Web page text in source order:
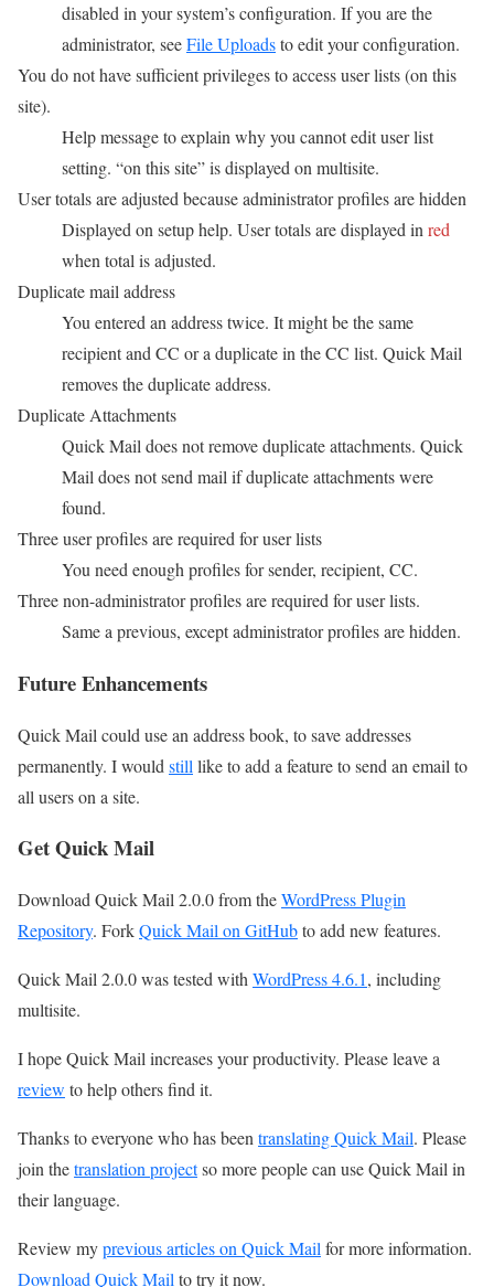
disabled in your system’s configuration. If you are the
administrator, seeFile Uploadsto edit your configuration.
You do not have sufficient privileges to access user lists (on this
site).
Help message to explain why you cannot edit user list
setting. “on this site” is displayed on multisite.
User totals are adjusted because administrator profiles are hidden
Displayed on setup help. User totals are displayed inred
when total is adjusted.
Duplicate mail address
You entered an address twice. It might be the same
recipient and CC or a duplicate in the CC list. Quick Mail
removes the duplicate address.
Duplicate Attachments
Quick Mail does not remove duplicate attachments. Quick
Mail does not send mail if duplicate attachments were
found.
Three user profiles are required for user lists
You need enough profiles for sender, recipient, CC.
Three non-administrator profiles are required for user lists.
Same a previous, except administrator profiles are hidden.
Future Enhancements
Quick Mail could use an address book, to save addresses
permanently. I would still like to add a feature to send an email to
all users on a site.
Get Quick Mail
Download Quick Mail 2.0.0 from theWordPress Plugin
Repository. ForkQuick Mail on GitHubto add new features.
Quick Mail 2.0.0 was tested with WordPress 4.6.1, including
multisite.
I hope Quick Mail increases your productivity. Please leave a
review to help others find it.
Thanks to everyone who has been translating Quick Mail. Please
join thetranslation projectso more people can use Quick Mail in
their language.
Review myprevious articles on Quick Mail for more information.
Download Quick Mail to try it now.